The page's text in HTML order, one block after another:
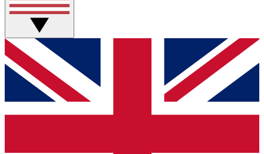
Weekly interactive sessions
GET CLUB ACCESS QUICK
For the quickest way to join, simply enter your email below
and get access. We will send a confirmation and sign you
up to our newsletter to keep you updated on all your